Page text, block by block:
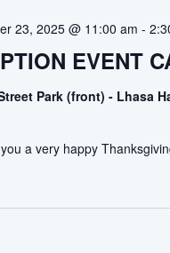
EVENT
23, 2025 @ 11:00 am -
Park (front) - Lhasa
a very happy